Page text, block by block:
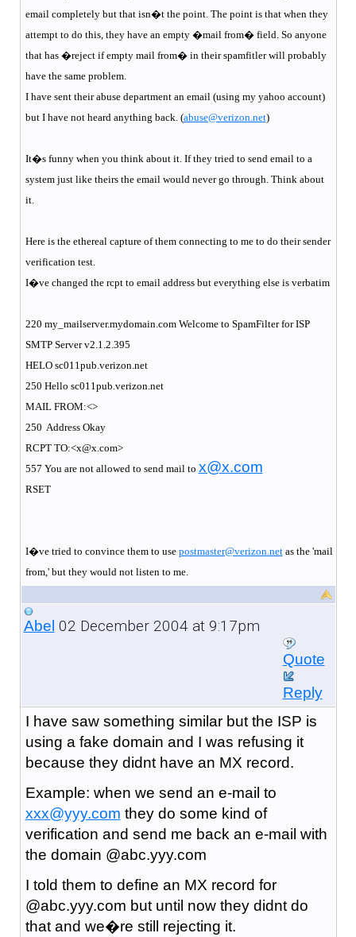
email completely but that isn�t the point. The point is that when they
attempt to do this, they have an empty �mail from� field. So anyone
that has �reject if empty mail from� in their spamfitler will probably
have the same problem.
I have sent their abuse department an email (using my yahoo account)
but I have not heard anything back. (abuse@verizon.net)
It�s funny when you think about it. If they tried to send email to a
system just like theirs the email would never go through. Think about
it.
Here is the ethereal capture of them connecting to me to do their sender
verification test.
I�ve changed the rcpt to email address but everything else is verbatim
220 my_mailserver.mydomain.com Welcome to SpamFilter for ISP
SMTP Server v2.1.2.395
HELO sc011pub.verizon.net
250 Hello sc011pub.verizon.net
MAIL FROM:<>
250 Address Okay
RCPT TO:<x@x.com>
557 You are not allowed to send mail to x@x.com
RSET
I�ve tried to convince them to use postmaster@verizon.netas the 'mail
from,' but they would not listen to me.
Abel 02 December 2004 at 9:17pm
Quote
Reply
I have saw something similar but the ISP is
using a fake domain and I was refusing it
because they didnt have an MX record.
Example: when we send an e-mail to
xxx@yyy.com they do some kind of
verification and send me back an e-mail with
the domain @abc.yyy.com
I told them to define an MX record for
@abc.yyy.com but until now they didnt do
that and we�re still rejecting it.